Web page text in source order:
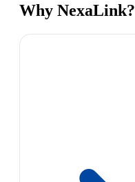
Why NexaLink?